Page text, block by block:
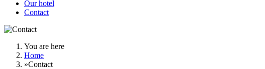
Our hotel
Contact
You are here
Home
»Contact